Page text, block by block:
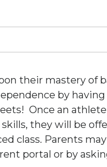
their mastery of
by
Once an athlete
they will be
class. Parents
portal or by